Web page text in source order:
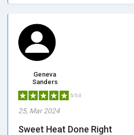
Geneva
Sanders
5/5.0
25, Mar 2024
Sweet Heat Done Right